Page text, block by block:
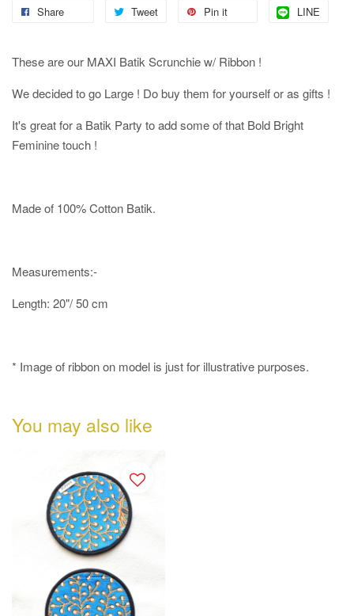
Share Tweet Pin it LINE
These are our MAXI Batik Scrunchie w/ Ribbon !
We decided to go Large ! Do buy them for yourself or as gifts !
It's great for a Batik Party to add some of that Bold Bright
Feminine touch !
Made of 100% Cotton Batik.
Measurements:-
Length: 20"/ 50 cm
* Image of ribbon on model is just for illustrative purposes.
You may also like